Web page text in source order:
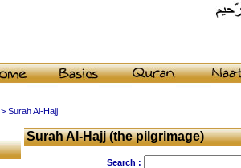
> Surah Al-Hajj
Surah Al-Hajj (the pilgrimage)
Search :